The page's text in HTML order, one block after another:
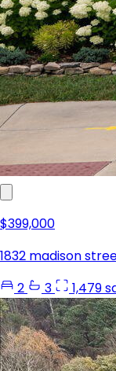
$399,000
1832 madison
2
3 1,479